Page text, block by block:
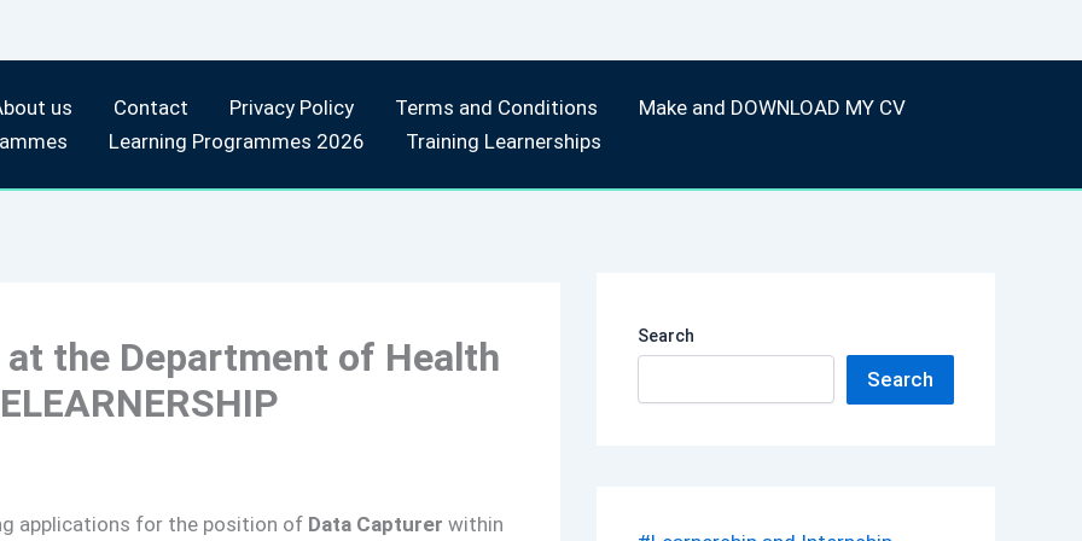
us Contact Privacy Policy Terms and Conditions
Make and DOWNLOAD MY CV
Learning Programmes 2026 Training Learnerships
the Department of Health
applications for the position of Data Capturer within
Search
Search